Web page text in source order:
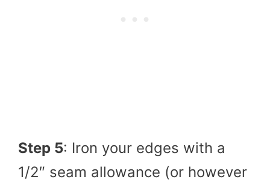
Step 5: Iron your edges with a
1/2″ seam allowance (or however